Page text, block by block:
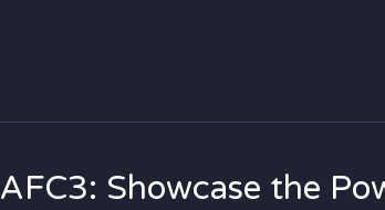
AFC3: Showcase the